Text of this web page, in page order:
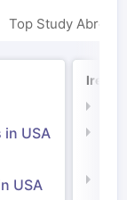
Top Study Abroad
USA
USA